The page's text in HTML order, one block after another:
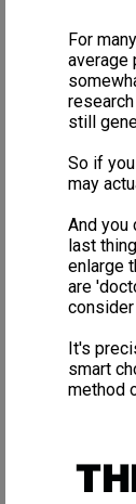
stronger
Dramatic
disease.Our
and
healthier
intense,
ejaculation,
the
Overall
majority of
Impotence,
slower
activities,
body and
Confidence
confidence,
a dramatic
By continuing
For
average
still
So if
may
And you
last
enlarge
are
It's
smart
method